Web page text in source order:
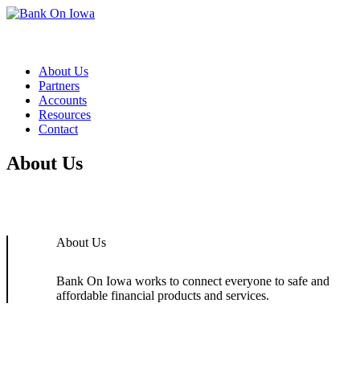
Skip to content
About Us
Partners
Accounts
Resources
Contact
About Us
About Us
Bank On Iowa works to connect everyone to safe and
affordable financial products and services.